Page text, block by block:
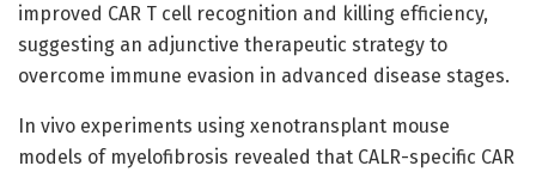
improved CAR T cell recognition and killing efficiency,
suggesting an adjunctive therapeutic strategy to
overcome immune evasion in advanced disease stages.
In vivo experiments using xenotransplant mouse
models of myelofibrosis revealed that CALR-specific CAR